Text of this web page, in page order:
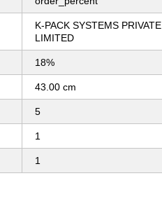
K-PACK SYSTEMS PRIVATE
LIMITED
18%
43.00 cm
5
1
1